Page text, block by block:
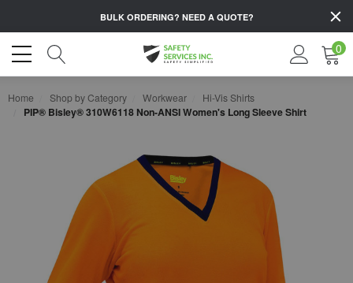
BULK ORDERING? NEED A QUOTE?
0
Home Shop by Category Workwear Hi-Vis Shirts
PIP® Bisley® 310W6118 Non-ANSI Women's Long Sleeve Shirt